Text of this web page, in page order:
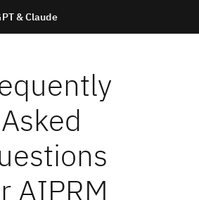
& Claude
Asked
AIPRM